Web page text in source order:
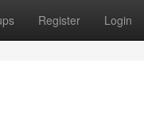
Register Login